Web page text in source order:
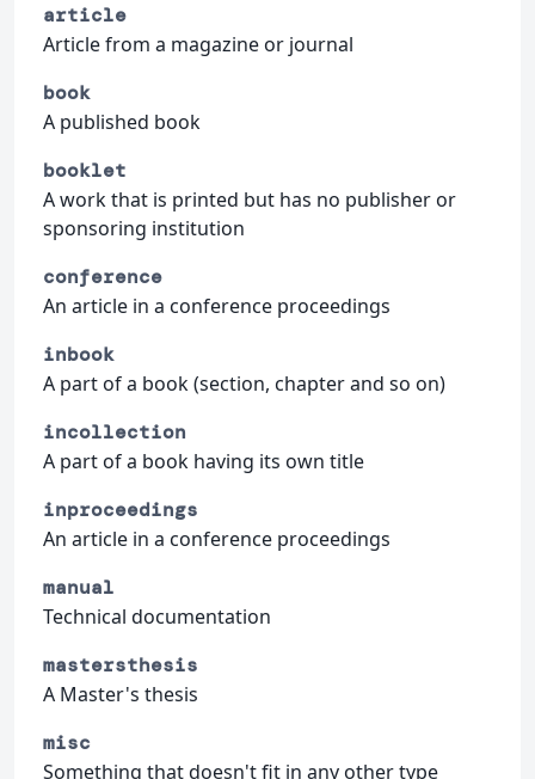
article
Article from a magazine or journal
book
A published book
booklet
A work that is printed but has no publisher or
sponsoring institution
conference
An article in a conference proceedings
inbook
A part of a book (section, chapter and so on)
incollection
A part of a book having its own title
inproceedings
An article in a conference proceedings
manual
Technical documentation
mastersthesis
A Master's thesis
misc
Something that doesn't fit in any other type